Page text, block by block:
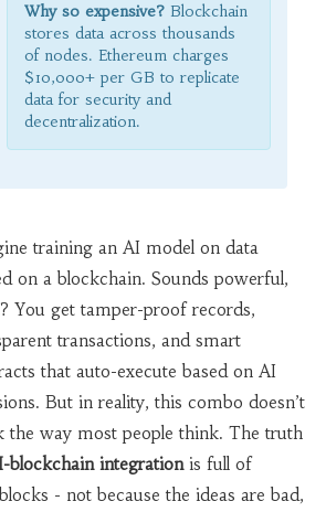
Why so expensive?Blockchain
stores data across thousands
of nodes. Ethereum charges
$10,000+ per GB to replicate
data for security and
decentralization.
training an AI model on data
on a blockchain. Sounds powerful,
You get tamper-proof records,
transactions, and smart
that auto-execute based on AI
But in reality, this combo doesn’t
the way most people think. The truth
blockchain integrationis full of
- not because the ideas are bad,